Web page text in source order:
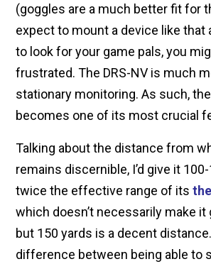
(goggles are a much better fit for
expect to mount a device like that
to look for your game pals, you
frustrated. The DRS-NV is much
stationary monitoring. As such,
becomes one of its most crucial
Talking about the distance from
remains discernible, I’d give it 100-
twice the effective range of its
which doesn’t necessarily make it
but 150 yards is a decent
difference between being able to